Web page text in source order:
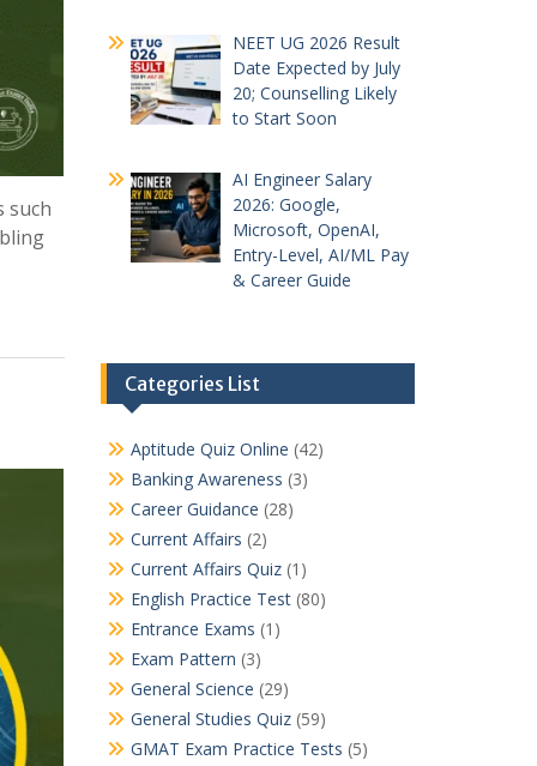
such
NEET UG 2026 Result
Date Expected by July
20; Counselling Likely
to Start Soon
AI Engineer Salary
2026: Google,
Microsoft, OpenAI,
Entry-Level, AI/ML Pay
& Career Guide
Categories List
Aptitude Quiz Online (42)
Banking Awareness (3)
Career Guidance (28)
Current Affairs (2)
Current Affairs Quiz(1)
English Practice Test(80)
Entrance Exams (1)
Exam Pattern (3)
General Science (29)
General Studies Quiz(59)
GMAT Exam Practice Tests (5)